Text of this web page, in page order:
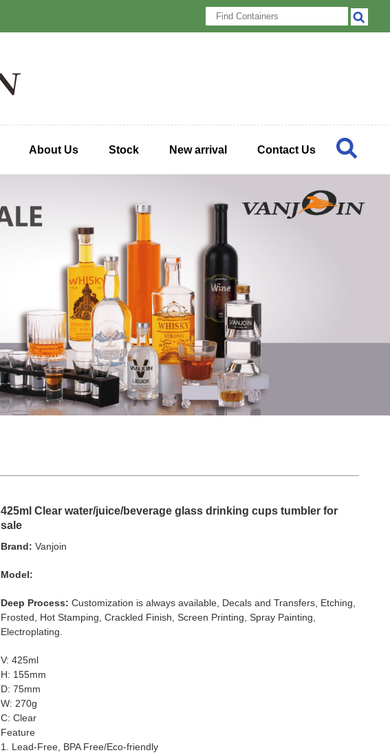
About Us Stock New arrival Contact Us
425ml Clear water/juice/beverage glass drinking cups tumbler for
sale
Brand: Vanjoin
Model:
Deep Process: Customization is always available, Decals and Transfers, Etching,
Frosted, Hot Stamping, Crackled Finish, Screen Printing, Spray Painting,
Electroplating.
V: 425ml
H: 155mm
D: 75mm
W: 270g
C: Clear
Feature
1. Lead-Free, BPA Free/Eco-friendly